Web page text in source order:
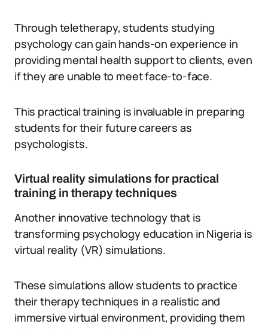
Through teletherapy, students studying
psychology can gain hands-on experience in
providing mental health support to clients, even
if they are unable to meet face-to-face.
This practical training is invaluable in preparing
students for their future careers as
psychologists.
Virtual reality simulations for practical
training in therapy techniques
Another innovative technology that is
transforming psychology education in Nigeria is
virtual reality (VR) simulations.
These simulations allow students to practice
their therapy techniques in a realistic and
immersive virtual environment, providing them